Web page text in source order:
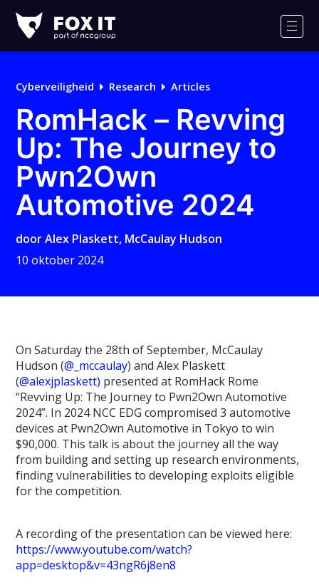
IT
Logo
Cyberveiligheid Research Articles
RomHack – Revving
Up: The Journey to
Pwn2Own
Automotive 2024
doorAlex Plaskett, McCaulay Hudson
10 oktober 2024
On Saturday the 28th of September, McCaulay
Hudson (@_mccaulay) and Alex Plaskett
(@alexjplaskett) presented at RomHack Rome
“Revving Up: The Journey to Pwn2Own Automotive
2024”. In 2024 NCC EDG compromised 3 automotive
devices at Pwn2Own Automotive in Tokyo to win
$90,000. This talk is about the journey all the way
from building and setting up research environments,
finding vulnerabilities to developing exploits eligible
for the competition.
A recording of the presentation can be viewed here:
https://www.youtube.com/watch?
app=desktop&v=43ngR6j8en8